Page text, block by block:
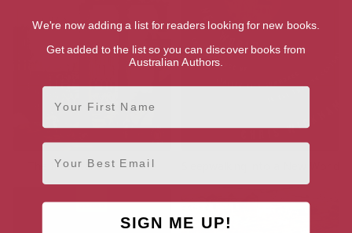
The Inheritance of Rome
We're now adding a list for readers looking for new books.
Get added to the list so you can discover books from
Australian Authors.
First Name
Email
SIGN ME UP!